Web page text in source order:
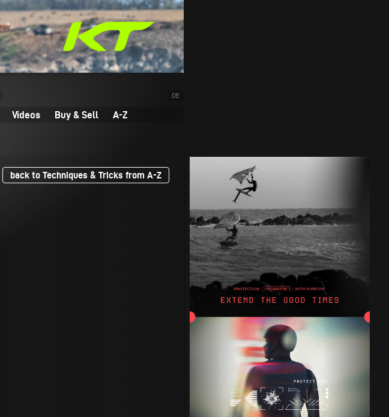
DE
Videos Buy & Sell A-Z
back to Techniques & Tricks from A-Z